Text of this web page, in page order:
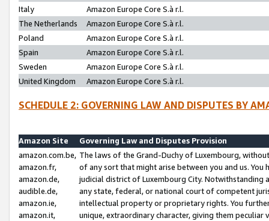
Italy
Amazon Europe Core S.à r.l.
The Netherlands
Amazon Europe Core S.à r.l.
Poland
Amazon Europe Core S.à r.l.
Spain
Amazon Europe Core S.à r.l.
Sweden
Amazon Europe Core S.à r.l.
United Kingdom
Amazon Europe Core S.à r.l.
SCHEDULE 2: GOVERNING LAW AND DISPUTES BY
Amazon Site
Governing Law and Disputes Provision
amazon.com.be,
amazon.fr,
amazon.de,
audible.de,
amazon.ie,
amazon.it,
The laws of the Grand-Duchy of Luxembourg,
of any sort that might arise between you and us.
judicial district of Luxembourg City. Notwithstanding
any state, federal, or national court of competent
intellectual property or proprietary rights. You
unique, extraordinary character, giving them